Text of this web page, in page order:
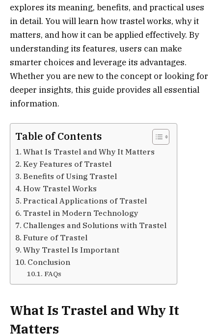
explores its meaning, benefits, and practical uses
in detail. You will learn how trastel works, why it
matters, and how it can be applied effectively. By
understanding its features, users can make
smarter choices and leverage its advantages.
Whether you are new to the concept or looking for
deeper insights, this guide provides all essential
information.
Table of Contents
What Is Trastel and Why It Matters
Key Features of Trastel
Benefits of Using Trastel
How Trastel Works
Practical Applications of Trastel
Trastel in Modern Technology
Challenges and Solutions with Trastel
Future of Trastel
Why Trastel Is Important
Conclusion
FAQs
What Is Trastel and Why It
Matters